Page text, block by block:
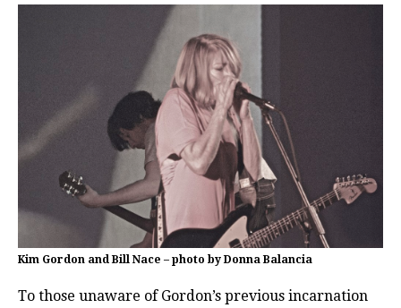
Kim Gordon and Bill Nace – photo by Donna Balancia
To those unaware of Gordon’s previous incarnation